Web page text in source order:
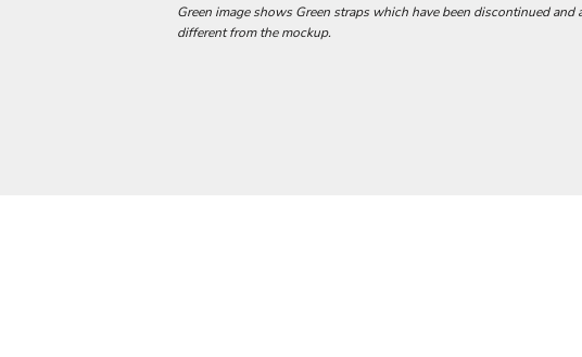
Green image shows Green straps which have been discontinued
different from the mockup.